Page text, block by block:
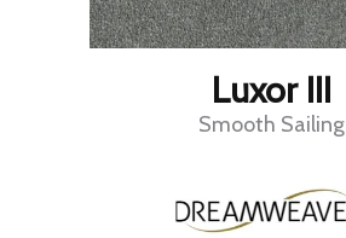
Luxor III
Smooth Sailing